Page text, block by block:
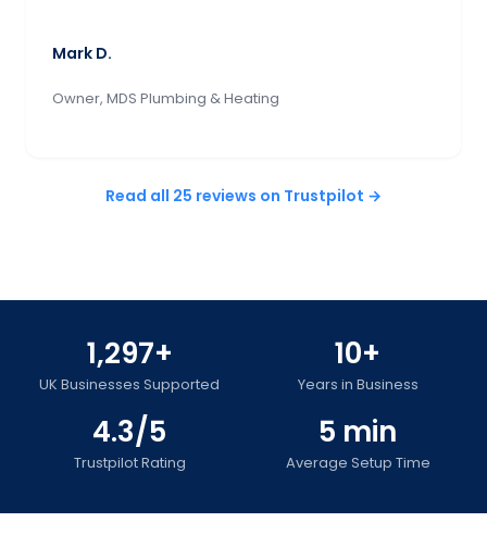
Mark D.
Owner, MDS Plumbing & Heating
Read all 25 reviews on Trustpilot →
1,297+
UK Businesses Supported
10+
Years in Business
4.3/5
Trustpilot Rating
5 min
Average Setup Time